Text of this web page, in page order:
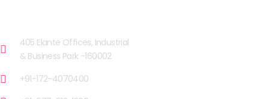
405 Elante Offices, Industrial
& Business Park -160002
+91-172-4070400